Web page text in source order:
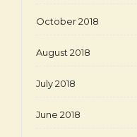
October 2018
August 2018
July 2018
June 2018